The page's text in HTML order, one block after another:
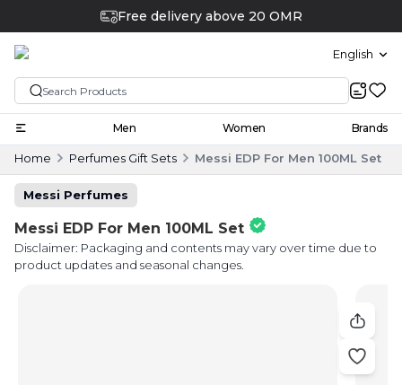
Free delivery above 20 OMR
English
Men Women Brands
Home Perfumes Gift Sets Messi EDP For Men 100ML Set
Messi Perfumes
Messi EDP For Men 100ML Set
Disclaimer: Packaging and contents may vary over time due to
product updates and seasonal changes.